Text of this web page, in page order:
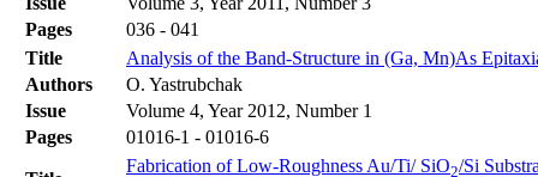
Pages
036 - 041
Title
Analysis of the Band-Structure in (Ga, Mn)As
Authors
O. Yastrubchak
Issue
Volume 4, Year 2012, Number 1
Pages
01016-1 - 01016-6
Fabrication of Low-Roughness Au/Ti/ SiO2/Si